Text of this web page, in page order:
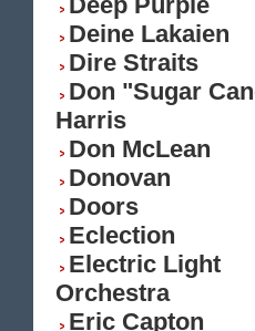
Deine Lakaien
Dire Straits
Don "Sugar
Harris
Don McLean
Donovan
Doors
Eclection
Electric Light
Orchestra
Eric Capton